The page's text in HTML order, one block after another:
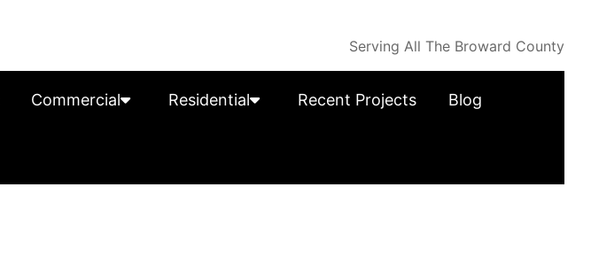
Serving All The Broward County
Commercial Residential Recent Projects Blog